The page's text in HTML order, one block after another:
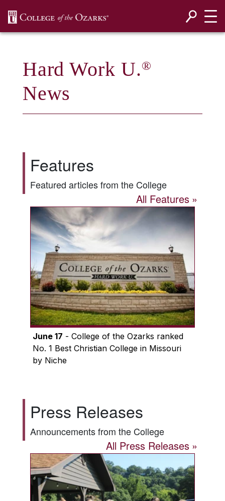
Hard Work U.®
News
Features
Featured articles from the College
All Features
June 17 - College of the Ozarks ranked
No. 1 Best Christian College in Missouri
by Niche
Press Releases
Announcements from the College
All Press Releases